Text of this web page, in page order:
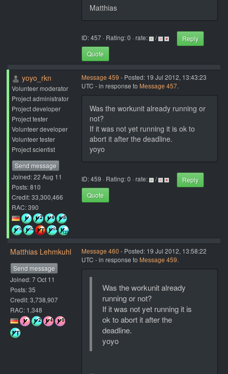
Matthias
ID: 457 · Rating: 0 · rate: /
Reply
Quote
yoyo_rkn
Volunteer moderator
Project administrator
Project developer
Project tester
Volunteer developer
Volunteer tester
Project scientist
Send message
Joined: 22 Aug 11
Posts: 810
Credit: 33,300,466
RAC: 390
Message 459 - Posted: 19 Jul 2012, 13:43:23
UTC - in response to Message 457.
Was the workunit already running or
not?
If it was not yet running it is ok to
abort it after the deadline.
yoyo
ID: 459 · Rating: 0 · rate: /
Reply
Quote
Matthias Lehmkuhl
Send message
Joined: 7 Oct 11
Posts: 35
Credit: 3,738,907
RAC: 1,348
Message 460 - Posted: 19 Jul 2012, 13:58:22
UTC - in response to Message 459.
Was the workunit already
running or not?
If it was not yet running it is
ok to abort it after the
deadline.
yoyo